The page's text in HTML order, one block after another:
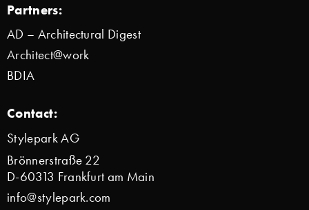
Partners:
AD – Architectural Digest
Architect@work
BDIA
Contact:
Stylepark AG
Brönnerstraße 22
D-60313 Frankfurt am Main
info@stylepark.com